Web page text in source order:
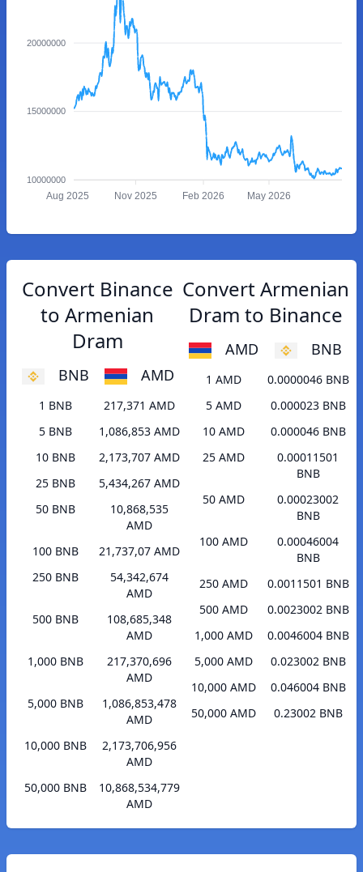
20000000
15000000
10000000
Aug 2025 Nov 2025 Feb 2026 May 2026
Convert Binance
to Armenian
Dram
BNB AMD
1 BNB
217,371 AMD
5 BNB
1,086,853 AMD
10 BNB
2,173,707 AMD
25 BNB
5,434,267 AMD
50 BNB
10,868,535
AMD
100 BNB
21,737,07 AMD
250 BNB
54,342,674
AMD
500 BNB
108,685,348
AMD
1,000 BNB
217,370,696
AMD
5,000 BNB
1,086,853,478
AMD
10,000 BNB
2,173,706,956
AMD
50,000 BNB
10,868,534,779
AMD
Convert Armenian
Dram to Binance
AMD BNB
1 AMD
0.0000046 BNB
5 AMD
0.000023 BNB
10 AMD
0.000046 BNB
25 AMD
0.00011501
BNB
50 AMD
0.00023002
BNB
100 AMD
0.00046004
BNB
250 AMD
0.0011501 BNB
500 AMD
0.0023002 BNB
1,000 AMD
0.0046004 BNB
5,000 AMD
0.023002 BNB
10,000 AMD
0.046004 BNB
50,000 AMD
0.23002 BNB